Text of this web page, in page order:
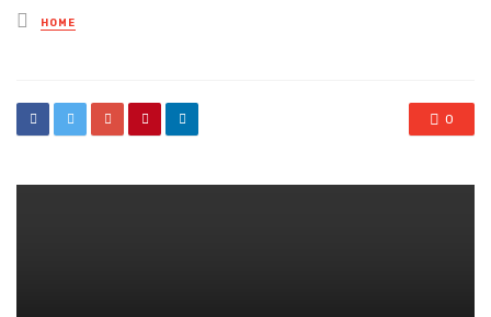
Posted
in
HOME
0